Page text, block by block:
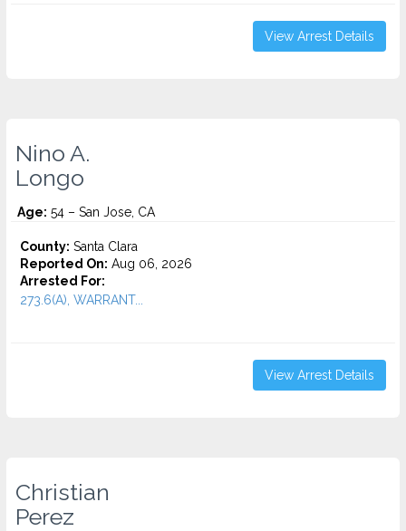
View Arrest Details
Nino A.
Longo
Age: 54 – San Jose, CA
County: Santa Clara
Reported On: Aug 06, 2026
Arrested For:
273.6(A), WARRANT...
View Arrest Details
Christian
Perez